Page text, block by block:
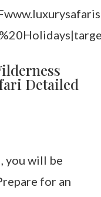
Detailed
you will be
for an